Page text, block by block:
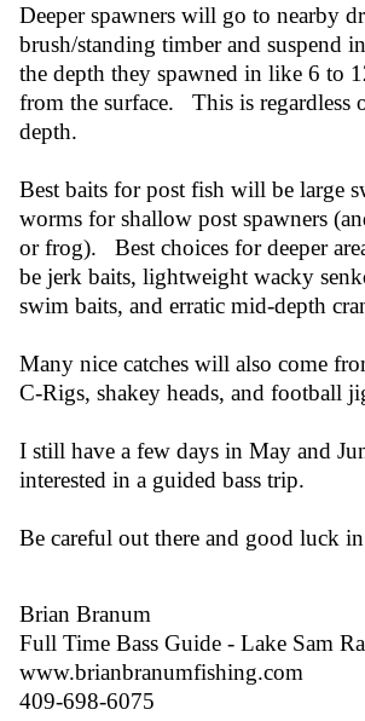
Deeper spawners will go to nearby
brush/standing timber and suspend
the depth they spawned in like 6 to
from the surface. This is regardless
depth.
Best baits for post fish will be large
worms for shallow post spawners
or frog). Best choices for deeper
be jerk baits, lightweight wacky
swim baits, and erratic mid-depth
Many nice catches will also come
C-Rigs, shakey heads, and football
I still have a few days in May and
interested in a guided bass trip.
Be careful out there and good luck
Brian Branum
Full Time Bass Guide - Lake Sam
www.brianbranumfishing.com
409-698-6075